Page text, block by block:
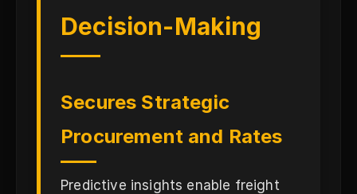
Decision-Making
Secures Strategic
Procurement and Rates
Predictive insights enable freight